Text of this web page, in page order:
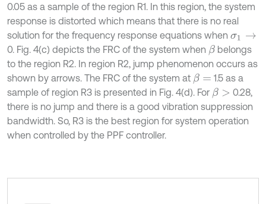
0.05 as a sample of the region R1. In this region, the system
response is distorted which means that there is no real
solution for the frequency response equations when σ1
0. Fig. 4(c) depicts the FRC of the system when βbelongs
to the region R2. In region R2, jump phenomenon occurs as
shown by arrows. The FRC of the system at β=
1.5 as a
sample of region R3 is presented in Fig. 4(d). For β>
0.28,
there is no jump and there is a good vibration suppression
bandwidth. So, R3 is the best region for system operation
when controlled by the PPF controller.